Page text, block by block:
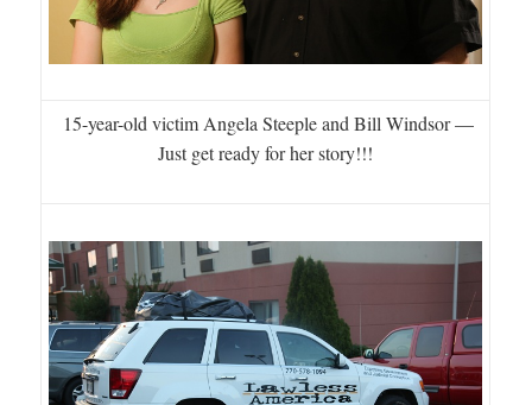
15-year-old victim Angela Steeple and Bill Windsor —
Just get ready for her story!!!